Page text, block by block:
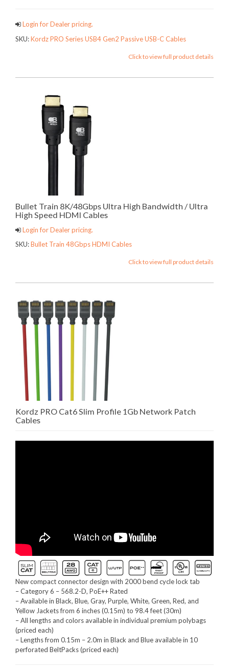
Login for Dealer pricing.
SKU:Kordz PRO Series USB4 Gen2 Passive USB-C Cables
Click to view full product details
Bullet Train 8K/48Gbps Ultra High Bandwidth / Ultra
High Speed HDMI Cables
Login for Dealer pricing.
SKU:Bullet Train 48Gbps HDMI Cables
Click to view full product details
Kordz PRO Cat6 Slim Profile 1Gb Network Patch
Cables
New compact connector design with 2000 bend cycle lock tab
– Category 6 – 568.2-D, PoE++ Rated
– Available in Black, Blue, Gray, Purple, White, Green, Red, and
Yellow Jackets from 6 inches (0.15m) to 98.4 feet (30m)
– All lengths and colors available in individual premium polybags
(priced each)
– Lengths from 0.15m – 2.0m in Black and Blue available in 10
perforated BeltPacks (priced each)